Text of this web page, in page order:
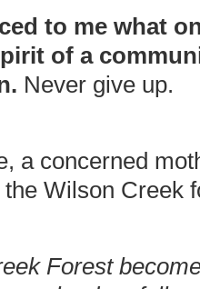
to me what
of a
Never give up.
a concerned
Wilson Creek
Forest